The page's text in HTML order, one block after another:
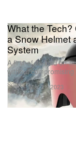
Sports
What the Tech?
a Snow Helmet
System
A first-of-its-kind on-
without
Mar 31, 2023